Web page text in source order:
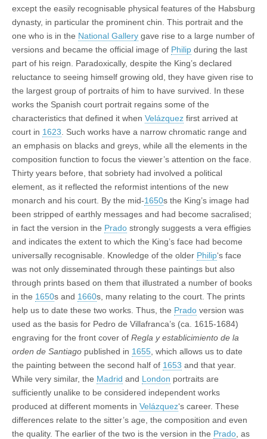
except the easily recognisable physical features of the Habsburg
dynasty, in particular the prominent chin. This portrait and the
one who is in the National Gallery gave rise to a large number of
versions and became the official image of Philip during the last
part of his reign. Paradoxically, despite the King’s declared
reluctance to seeing himself growing old, they have given rise to
the largest group of portraits of him to have survived. In these
works the Spanish court portrait regains some of the
characteristics that defined it when Velázquez first arrived at
court in 1623 . Such works have a narrow chromatic range and
an emphasis on blacks and greys, while all the elements in the
composition function to focus the viewer’s attention on the face.
Thirty years before, that sobriety had involved a political
element, as it reflected the reformist intentions of the new
monarch and his court. By the mid-1650s the King’s image had
been stripped of earthly messages and had become sacralised;
in fact the version in the Prado strongly suggests a vera effigies
and indicates the extent to which the King’s face had become
universally recognisable. Knowledge of the older Philip‘s face
was not only disseminated through these paintings but also
through prints based on them that illustrated a number of books
in the 1650s and 1660s, many relating to the court. The prints
help us to date these two works. Thus, the Prado version was
used as the basis for Pedro de Villafranca’s (ca. 1615-1684)
engraving for the front cover of Regla y establicimiento de la
orden de Santiago published in 1655 , which allows us to date
the painting between the second half of 1653 and that year.
While very similar, the Madrid and London portraits are
sufficiently unalike to be considered independent works
produced at different moments in Velázquez‘s career. These
differences relate to the sitter’s age, the composition and even
the quality. The earlier of the two is the version in the Prado , as